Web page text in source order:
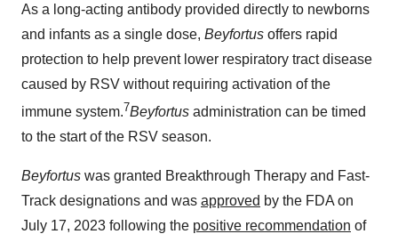
As a long-acting antibody provided directly to newborns
and infants as a single dose, Beyfortus offers rapid
protection to help prevent lower respiratory tract disease
caused by RSV without requiring activation of the
immune system.7Beyfortus administration can be timed
to the start of the RSV season.
Beyfortus was granted Breakthrough Therapy and Fast-
Track designations and was approved by the FDA on
July 17, 2023 following the positive recommendation of